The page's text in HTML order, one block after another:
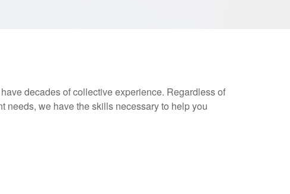
decades of collective experience. Regardless of
needs, we have the skills necessary to help you